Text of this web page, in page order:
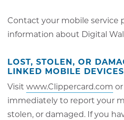
Contact your mobile service
information about Digital
LOST, STOLEN, OR
LINKED MOBILE DEVICES
Visit www.Clippercard.com or
immediately to report your
stolen, or damaged. If you